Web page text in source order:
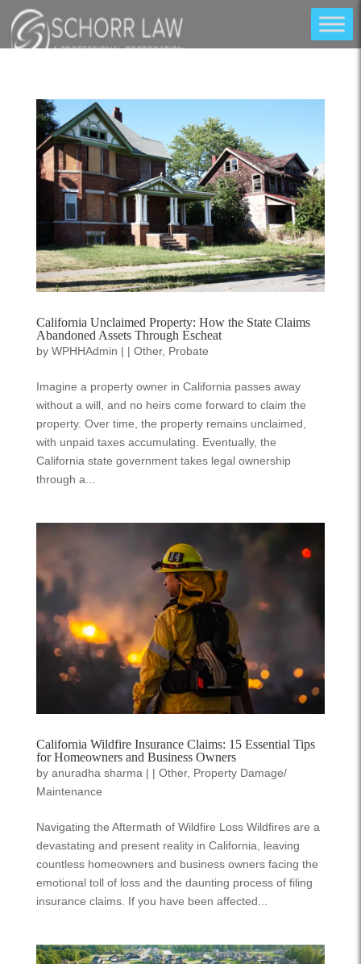
California Unclaimed Property: How the State Claims
Abandoned Assets Through Escheat
by WPHHAdmin | | Other, Probate
Imagine a property owner in California passes away
without a will, and no heirs come forward to claim the
property. Over time, the property remains unclaimed,
with unpaid taxes accumulating. Eventually, the
California state government takes legal ownership
through a...
California Wildfire Insurance Claims: 15 Essential Tips
for Homeowners and Business Owners
by anuradha sharma| | Other, Property Damage/
Maintenance
Navigating the Aftermath of Wildfire Loss Wildfires are a
devastating and present reality in California, leaving
countless homeowners and business owners facing the
emotional toll of loss and the daunting process of filing
insurance claims. If you have been affected...